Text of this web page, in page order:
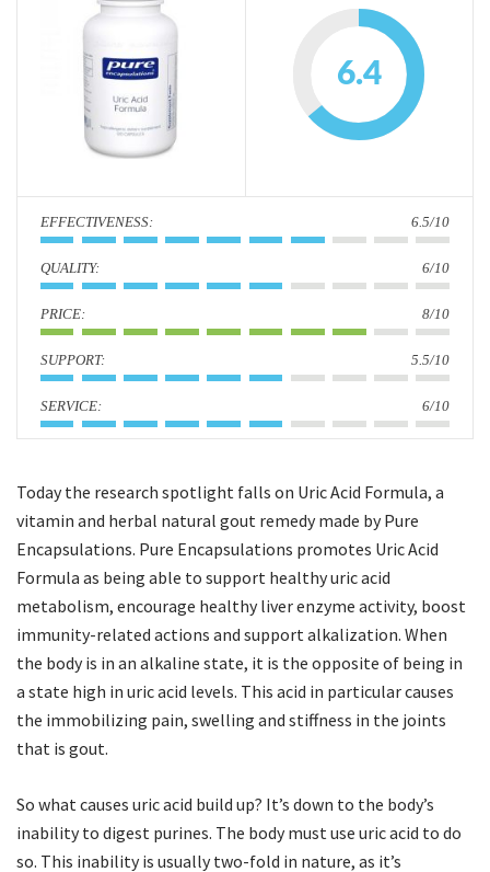
6.4
: 6.5/10
: 6/10
: 8/10
: 5.5/10
: 6/10
Today the research spotlight falls on Uric Acid Formula, a
vitamin and herbal natural gout remedy made by Pure
Encapsulations. Pure Encapsulations promotes Uric Acid
Formula as being able to support healthy uric acid
metabolism, encourage healthy liver enzyme activity, boost
immunity-related actions and support alkalization. When
the body is in an alkaline state, it is the opposite of being in
a state high in uric acid levels. This acid in particular causes
the immobilizing pain, swelling and stiffness in the joints
that is gout.
So what causes uric acid build up? It’s down to the body’s
inability to digest purines. The body must use uric acid to do
so. This inability is usually two-fold in nature, as it’s